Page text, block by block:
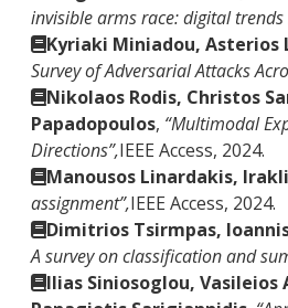
invisible arms race: digital
Kyriaki Miniadou, Asterios
Survey of Adversarial Attacks
Nikolaos Rodis, Christos
Papadopoulos, “Multimodal
Directions”,IEEE Access, 2024.
Manousos Linardakis,
assignment”,IEEE Access, 2024.
Dimitrios Tsirmpas,
A survey on classification and
Ilias Siniosoglou,